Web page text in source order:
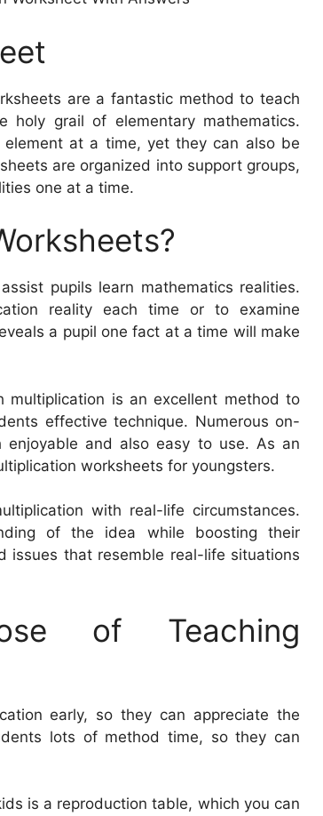
are a fantastic method to teach
grail of elementary mathematics.
at a time, yet they can also be
are organized into support groups,
one at a time.
pupils learn mathematics realities.
reality each time or to examine
a pupil one fact at a time will make
multiplication is an excellent method to
effective technique. Numerous on-
and also easy to use. As an
worksheets for youngsters.
with real-life circumstances.
of the idea while boosting their
issues that resemble real-life situations
of Teaching
early, so they can appreciate the
lots of method time, so they can
is a reproduction table, which you can